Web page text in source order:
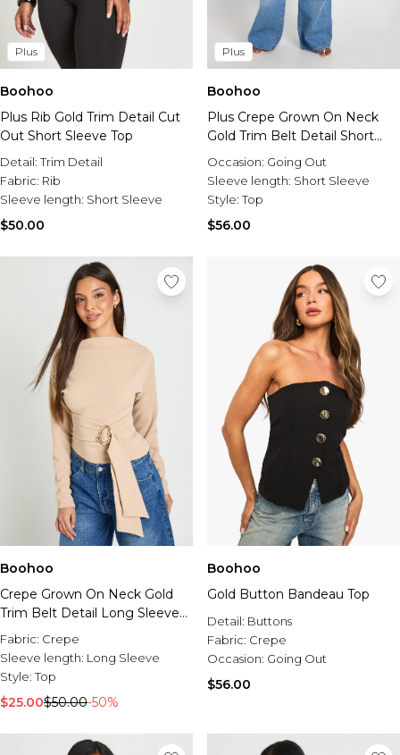
Plus
Boohoo
Plus Rib Gold Trim Detail Cut
Out Short Sleeve Top
Detail:Trim Detail
Fabric: Rib
Sleeve length: Short Sleeve
$50.00
Plus
Boohoo
Plus Crepe Grown On Neck
Gold Trim Belt Detail Short
Sleeve Top
Occasion: Going Out
Sleeve length: Short Sleeve
Style:Top
$56.00
Boohoo
Crepe Grown On Neck Gold
Trim Belt Detail Long Sleeve
Top
Fabric: Crepe
Sleeve length: Long Sleeve
Style:Top
$25.00$50.00-50%
Boohoo
Gold Button Bandeau Top
Detail: Buttons
Fabric: Crepe
Occasion: Going Out
$56.00